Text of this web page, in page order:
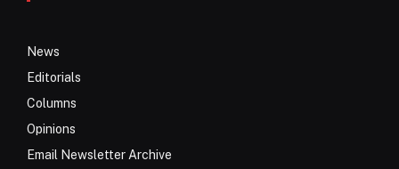
News
Editorials
Columns
Opinions
Email Newsletter Archive